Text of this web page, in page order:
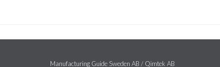
Manufacturing Guide Sweden AB / Qimtek AB